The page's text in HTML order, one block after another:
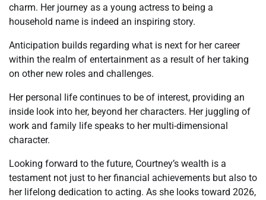
charm. Her journey as a young actress to being a
household name is indeed an inspiring story.
Anticipation builds regarding what is next for her career
within the realm of entertainment as a result of her taking
on other new roles and challenges.
Her personal life continues to be of interest, providing an
inside look into her, beyond her characters. Her juggling of
work and family life speaks to her multi-dimensional
character.
Looking forward to the future, Courtney’s wealth is a
testament not just to her financial achievements but also to
her lifelong dedication to acting. As she looks toward 2026,